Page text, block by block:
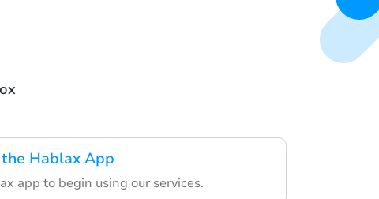
Hablax App
app to begin using our services.